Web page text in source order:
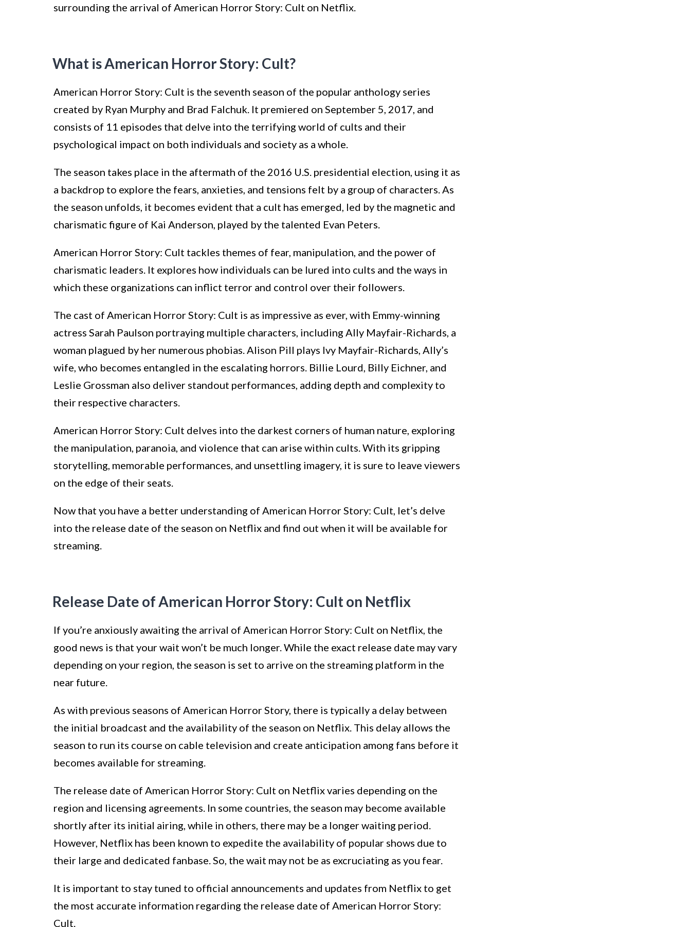
surrounding the arrival of American Horror Story: Cult on Netflix.
What is American Horror Story: Cult?
American Horror Story: Cult is the seventh season of the popular anthology series
created by Ryan Murphy and Brad Falchuk. It premiered on September 5, 2017, and
consists of 11 episodes that delve into the terrifying world of cults and their
psychological impact on both individuals and society as a whole.
The season takes place in the aftermath of the 2016 U.S. presidential election, using it as
a backdrop to explore the fears, anxieties, and tensions felt by a group of characters. As
the season unfolds, it becomes evident that a cult has emerged, led by the magnetic and
charismatic figure of Kai Anderson, played by the talented Evan Peters.
American Horror Story: Cult tackles themes of fear, manipulation, and the power of
charismatic leaders. It explores how individuals can be lured into cults and the ways in
which these organizations can inflict terror and control over their followers.
The cast of American Horror Story: Cult is as impressive as ever, with Emmy-winning
actress Sarah Paulson portraying multiple characters, including Ally Mayfair-Richards, a
woman plagued by her numerous phobias. Alison Pill plays Ivy Mayfair-Richards, Ally’s
wife, who becomes entangled in the escalating horrors. Billie Lourd, Billy Eichner, and
Leslie Grossman also deliver standout performances, adding depth and complexity to
their respective characters.
American Horror Story: Cult delves into the darkest corners of human nature, exploring
the manipulation, paranoia, and violence that can arise within cults. With its gripping
storytelling, memorable performances, and unsettling imagery, it is sure to leave viewers
on the edge of their seats.
Now that you have a better understanding of American Horror Story: Cult, let’s delve
into the release date of the season on Netflix and find out when it will be available for
streaming.
Release Date of American Horror Story: Cult on Netflix
If you’re anxiously awaiting the arrival of American Horror Story: Cult on Netflix, the
good news is that your wait won’t be much longer. While the exact release date may vary
depending on your region, the season is set to arrive on the streaming platform in the
near future.
As with previous seasons of American Horror Story, there is typically a delay between
the initial broadcast and the availability of the season on Netflix. This delay allows the
season to run its course on cable television and create anticipation among fans before it
becomes available for streaming.
The release date of American Horror Story: Cult on Netflix varies depending on the
region and licensing agreements. In some countries, the season may become available
shortly after its initial airing, while in others, there may be a longer waiting period.
However, Netflix has been known to expedite the availability of popular shows due to
their large and dedicated fanbase. So, the wait may not be as excruciating as you fear.
It is important to stay tuned to official announcements and updates from Netflix to get
the most accurate information regarding the release date of American Horror Story:
Cult.